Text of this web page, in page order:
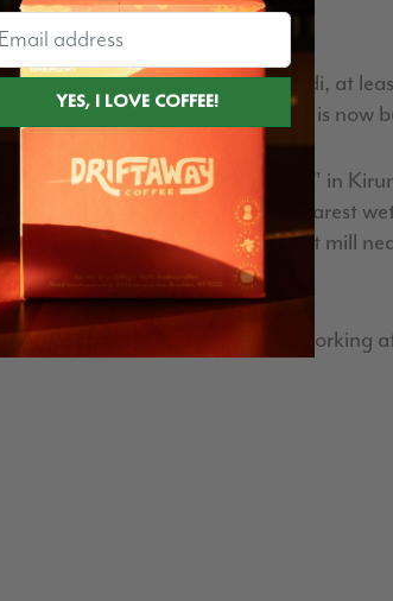
in a remote part of Burundi, at
coffees, this washing station is
terroir Hafi, which means “close” in
coffee cherries to the nearest
the same day, and a wet mill
and have a lot of experience working